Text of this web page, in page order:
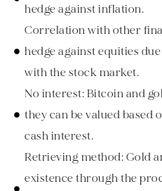
hedge against inflation.
Correlation with other
hedge against equities
with the stock market.
No interest: Bitcoin and
they can be valued
cash interest.
Retrieving method: Gold
existence through the